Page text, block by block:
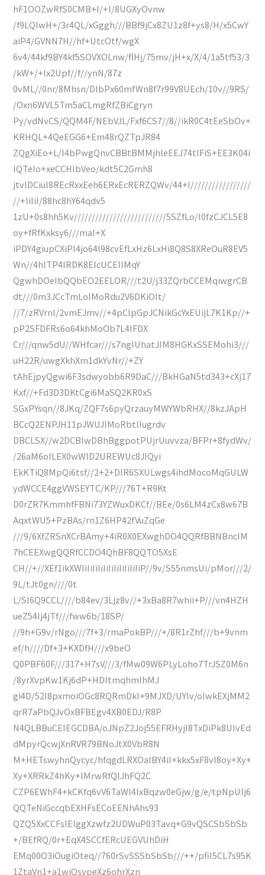
hF1OOZwRfS0CMB+I/+I/8UGXyOvnw
/f9LQIwH+/3r4QL/xGggh///BBf9jCx8ZU1z8f+ys8/H/x5CwY
aiP4/GVNN7H//hf+UtcOtf/wgX
6v4/44kf9BY4kf5SOVXOLnw/flHj/75mv/jH+x/X/4/1a5tf53/3
/kW+/+lx2Upf//f//ynN/87z
0vML//0nr/8Mhsn/DIbPx60mfWn8f7r99V8UEch/10v//9RS/
/Oxn6WVL5Tm5aCLmgRfZBiCgryn
Py/vdNvCS/QQM4F/NEbVJL/Fxf6CS7//8//ikR0C4tEeSbOv+
KRHQL+4QeEGG6+Em48rQZTpJR84
ZQgXiEo+L/I4bPwgQnvCBBtBMMjhleEEJ74tlFiS+EE3K04i
IQTeIo+xeCCHlbVeo/kdt5C2Gmh8
jtvlDCiul8REcRxxEeh6ERxEcRERZQWv/44+I/////////////////
//+IiIiI/88hc8hY64qdv5
1zU+0s8hh5Kv//////////////////////////5SZfLo/l0fzCJCL5E8
oy+fRfKxksy6///maI+X
iPDY4giupCXiPl4jo64l98cvEfLxHz6LxHi8Q8S8XReOuR8EV5
Wn//4hlTP4IRDK8EIcUCEIIMqY
QgwhDOeIbQQbEO2EELOR///t2U/j33ZQrbCCEMqiwgrCB
dt///0m3JCcTmLoIMoRdu2V6DKiOIt/
//7/zRVrnl/2vmEJmv//+4pClpGpJCNikGcYxEUijL7K1Kp//+
pP2SFDFRs6o64khMoOb7L4IFDX
Cr///qnw5dU//WHfcar///s7ngIUhatJIM8HGKxSSEMohi3///
uH22R/uwgXkhXm1dkYvNr//+ZY
tAhEjpyQgwi6F3sdwyobb6R9DaC///BkHGaN5td343+cXj17
Kxf//+Fd3D3DKtCgi6MaSQ2KR0xS
SGxPYsqn//8JKq/ZQF7s6pyQrzauyMWYWbRHX//8kzJApH
BCcQ2ENPJH11pJWUJIMoRbtlIugrdv
DBCLSX//w2DCBlwDBhBggpotPUjrUuvvza/BFPr+8fydWv/
/26aM6oILEX0wWlD2UREWUc8JIQyi
EkKTiQ8MpQi6tsf//2+2+DlR6SXULwgs4ihdMocoMqGULW
ydWCCE4ggVWSEYTC/KP///76T+R9Kt
D0rZR7KmmhfFBNi73YZWuxDKCf//BEe/0s6LM4zCx8w67B
AqxtWU5+PzBAs/rn1Z6HP42fVuZqGe
///9/6XfZRSnXCrBAmy+4iR0X0EXwghDO4QQRfBBNBncIM
7hCEEXwgQQRfCCDO4QhBF8QQTO5XsE
CH//+//XEf1ikXWIiIiIiIiIiIiIiIiIiIiIiP//9v/S55nmsUi/pMor///2/
9L/tJt0gn////0t
L/SI6Q9CCL////b84ev/3Ljz8v//+3xBa8R7whii+P///vn4HZH
ueZ54Ij4jTf///fww6b/18SP/
//9h+G9v/rNgo///7f+3/rmaPokBP///+/8R1rZhf///b+9vnm
ef/h////Df+3+KXDfH///x9beO
Q0PBF60F///317+H7sV///3/fMw09W6PLyLoho7TrJSZ0M6n
/8yrXvpKw1Kj6dP+HDItmqhmlhMJ
gi4D/52I8pxmoiOGc8RQRmDkI+9MJXD/UYIv/oIwkEXjMM2
qrR7aPbQJvOxBFBEgv4XB0EDJ/R8P
N4QLBBuCEIEGCDBA/oJNpZ2Joj55EFRHyjI8TxDiPk8UIvEd
dMpyrQcwjXnRVR79BNoJtX0VbR8N
M+HETswyhnQycyc/hfqgdLRXOalBY4iI+kkx5xF8vl8oy+Xy+
Xy+XRRkZ4hKy+IMrwRfQIJhFQ2C
CZP6EWhF4+kCKfq6vV6TaWl4IxBqzw0eGjw/g/e/tpNpUlj6
QQTeNiGccqbEXHFsECoEENhAhs93
QZQ5XxCCFsIEIggXzwfz2UDWuP03Tavq+G9vQSCSbSbSb
+/BEfRQ/0r+EqX4SCCfERcUEGVUhDiH
EMq00O3iOugiOteq//760rSvSSSbSbSb///++/pfiI5CL7s95K
1ZtaVn1+a1wiOsvpeXz6ohrXzn